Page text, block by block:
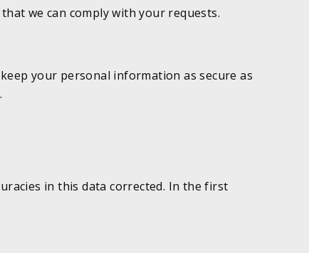
we can comply with your requests.
your personal information as secure as
in this data corrected. In the first